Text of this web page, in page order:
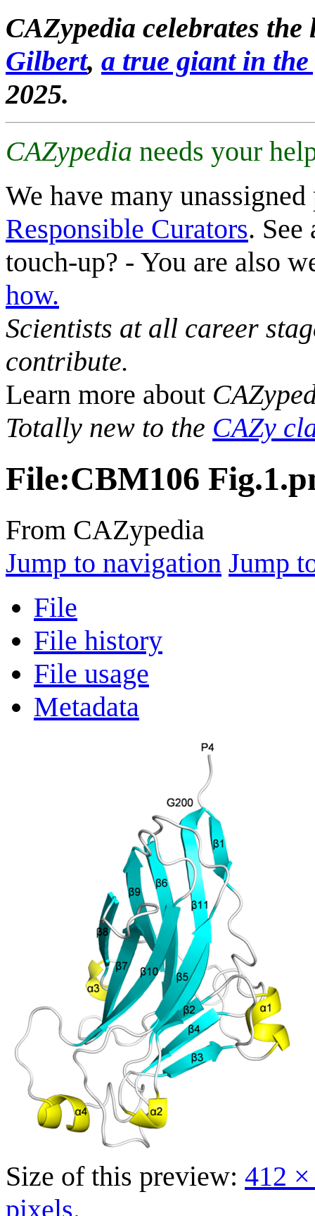
CAZypedia celebrates
Gilbert, a true giant in
2025.
CAZypedia needs your
We have many
Responsible Curators. See
touch-up? - You are also
how.
Scientists at all career
contribute.
Learn more about
Totally new to the CAZy
File:CBM106
From CAZypedia
Jump to navigation Jump
File
File history
File usage
Metadata
Size of this preview: 412
pixels.